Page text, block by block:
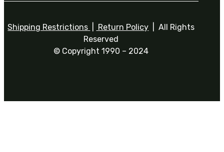
Shipping Restrictions Return Policy | All Rights
Reserved
© Copyright 1990 – 2024